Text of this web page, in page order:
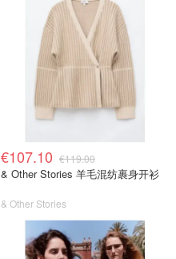
€107.10 €119.00
& Other Stories 羊毛混纺裹身开衫
& Other Stories